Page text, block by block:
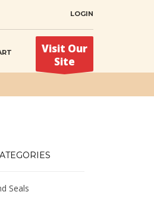
LOGIN
Visit Our
Site
Seals